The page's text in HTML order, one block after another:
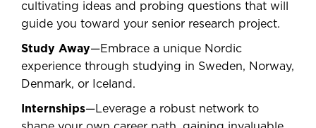
cultivating ideas and probing questions that will
guide you toward your senior research project.
Study Away—Embrace a unique Nordic
experience through studying in Sweden, Norway,
Denmark, or Iceland.
Internships—Leverage a robust network to